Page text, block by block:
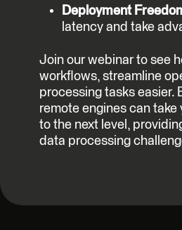
Deployment
latency and take
Join our webinar to see
workflows, streamline
processing tasks easier.
remote engines can
to the next level,
data processing